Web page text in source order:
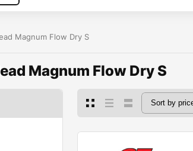
Magnum Flow Dry S
Magnum Flow Dry S